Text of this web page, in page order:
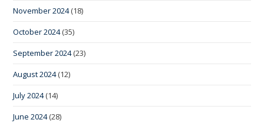
November 2024(18)
October 2024(35)
September 2024(23)
August 2024(12)
July 2024(14)
June 2024(28)